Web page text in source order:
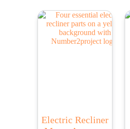
Electric Recliner